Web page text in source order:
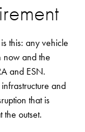
this: any vehicle
now and the
and ESN.
and
that is
the outset.